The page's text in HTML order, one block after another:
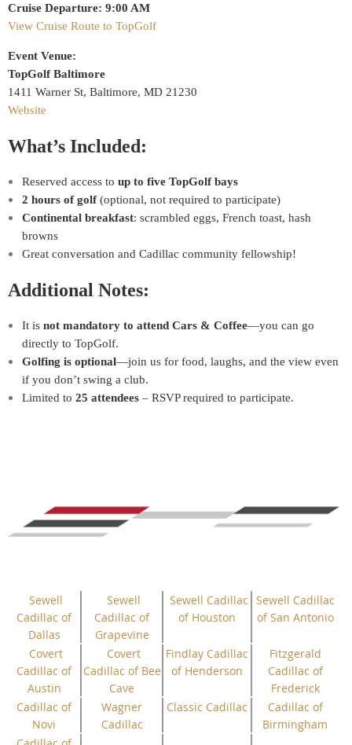
Cruise Departure: 9:00 AM
View Cruise Route to TopGolf
Event Venue:
TopGolf Baltimore
1411 Warner St, Baltimore, MD 21230
Website
What’s Included:
Reserved access to up to five TopGolf bays
2 hours of golf(optional, not required to participate)
Continental breakfast: scrambled eggs, French toast, hash
browns
Great conversation and Cadillac community fellowship!
Additional Notes:
It is not mandatory to attend Cars & Coffee—you can go
directly to TopGolf.
Golfing is optional—join us for food, laughs, and the view even
if you don’t swing a club.
Limited to 25 attendees – RSVP required to participate.
Sewell
Cadillac of
Dallas
Sewell
Cadillac of
Grapevine
Sewell Cadillac
of Houston
Sewell Cadillac
of San Antonio
Covert
Cadillac of
Austin
Covert
Cadillac of Bee
Cave
Findlay Cadillac
of Henderson
Fitzgerald
Cadillac of
Frederick
Cadillac of
Novi
Wagner
Cadillac
Classic Cadillac
Cadillac of
Birmingham